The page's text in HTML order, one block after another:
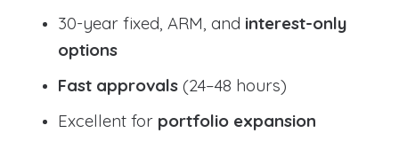
30-year fixed, ARM, and interest-only
options
Fast approvals (24–48 hours)
Excellent for portfolio expansion